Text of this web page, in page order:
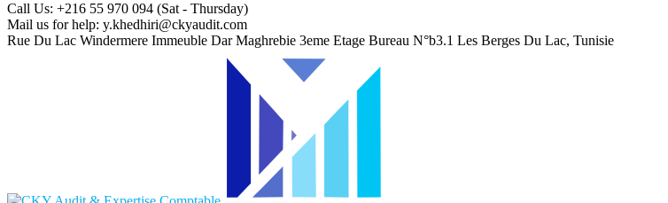
Call Us: +216 55 970 094 (Sat - Thursday)
Mail us for help: y.khedhiri@ckyaudit.com
Rue Du Lac Windermere Immeuble Dar Maghrebie 3eme Etage Bureau N°b3.1 Les Berges Du Lac, Tunisie